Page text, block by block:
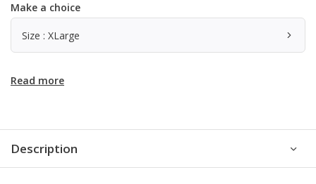
Make a choice
Size : XLarge
Read more
Description